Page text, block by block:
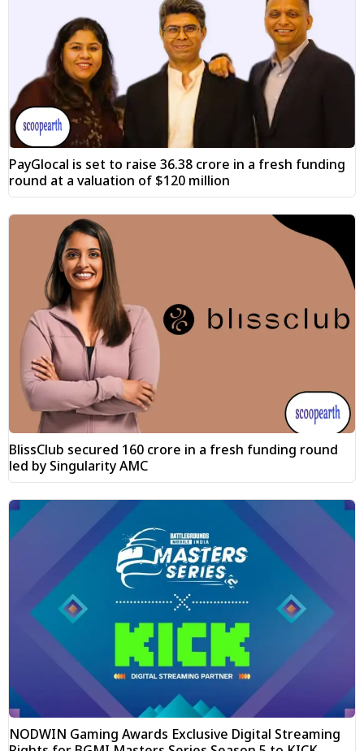
PayGlocal is set to raise ₹36.38 crore in a fresh funding
round at a valuation of $120 million
BlissClub secured ₹160 crore in a fresh funding round
led by Singularity AMC
NODWIN Gaming Awards Exclusive Digital Streaming